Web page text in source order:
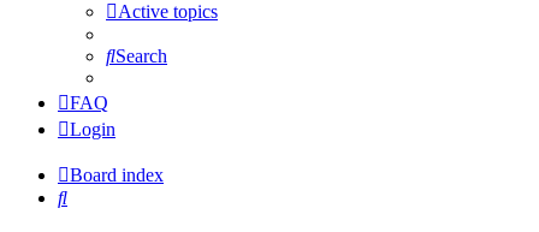
Active topics
Search
FAQ
Login
Board index
Search